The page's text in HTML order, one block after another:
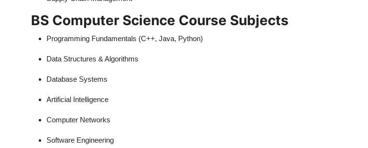
BS Computer Science Course Subjects
Programming Fundamentals (C++, Java, Python)
Data Structures & Algorithms
Database Systems
Artificial Intelligence
Computer Networks
Software Engineering